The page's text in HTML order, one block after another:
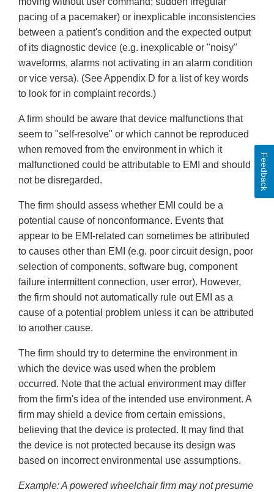
pacing of a pacemaker) or inexplicable inconsistencies
between a patient's condition and the expected output
of its diagnostic device (e.g. inexplicable or "noisy"
waveforms, alarms not activating in an alarm condition
or vice versa). (See Appendix D for a list of key words
to look for in complaint records.)
A firm should be aware that device malfunctions that
seem to "self-resolve" or which cannot be reproduced
when removed from the environment in which it
malfunctioned could be attributable to EMI and should
not be disregarded.
The firm should assess whether EMI could be a
potential cause of nonconformance. Events that
appear to be EMI-related can sometimes be attributed
to causes other than EMI (e.g. poor circuit design, poor
selection of components, software bug, component
failure intermittent connection, user error). However,
the firm should not automatically rule out EMI as a
cause of a potential problem unless it can be attributed
to another cause.
The firm should try to determine the environment in
which the device was used when the problem
occurred. Note that the actual environment may differ
from the firm's idea of the intended use environment. A
firm may shield a device from certain emissions,
believing that the device is protected. It may find that
the device is not protected because its design was
based on incorrect environmental use assumptions.
Example: A powered wheelchair firm may not presume
Feedback